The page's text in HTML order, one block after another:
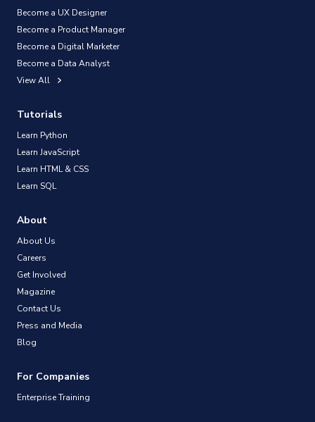
Become a UX Designer
Become a Product Manager
Become a Digital Marketer
Become a Data Analyst
View All
Tutorials
Learn Python
Learn JavaScript
Learn HTML & CSS
Learn SQL
About
About Us
Careers
Get Involved
Magazine
Contact Us
Press and Media
Blog
For Companies
Enterprise Training